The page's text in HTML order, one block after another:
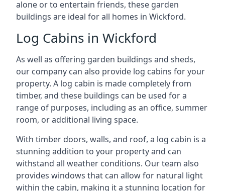
alone or to entertain friends, these garden
buildings are ideal for all homes in Wickford.
Log Cabins in Wickford
As well as offering garden buildings and sheds,
our company can also provide log cabins for your
property. A log cabin is made completely from
timber, and these buildings can be used for a
range of purposes, including as an office, summer
room, or additional living space.
With timber doors, walls, and roof, a log cabin is a
stunning addition to your property and can
withstand all weather conditions. Our team also
provides windows that can allow for natural light
within the cabin, making it a stunning location for